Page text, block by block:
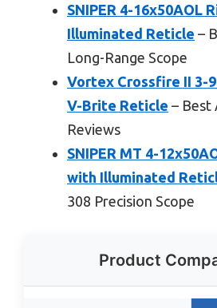
SNIPER 4-16x50AOL
Illuminated Reticle –
Long-Range Scope
Vortex Crossfire II 3-
V-Brite Reticle – Best
Reviews
SNIPER MT 4-
with Illuminated
308 Precision Scope
Product